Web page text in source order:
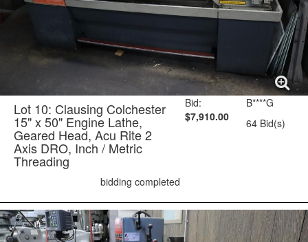
Lot 10: Clausing Colchester
15" x 50" Engine Lathe,
Geared Head, Acu Rite 2
Axis DRO, Inch / Metric
Threading
Bid:
$7,910.00
B****G
64 Bid(s)
bidding completed